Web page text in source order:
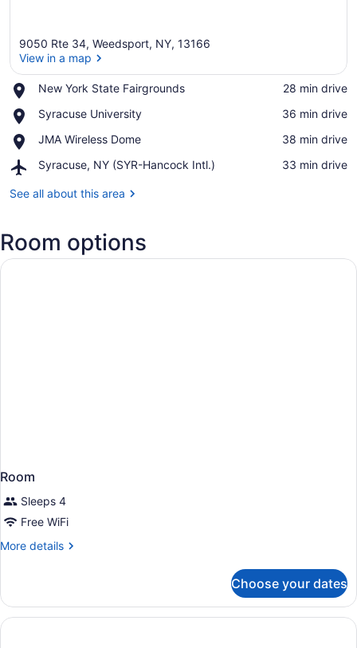
9050 Rte 34, Weedsport, NY, 13166
View in a map
New York State Fairgrounds
Place,
York
Fairgrounds
‪28 min drive‬
Syracuse University
Place,
University
‪36 min drive‬
JMA Wireless Dome
Place,
Wireless
‪38 min drive‬
Syracuse, NY (SYR-Hancock Intl.)
Airport,
NY
Intl.)
‪33 min drive‬
See all about this area
Room options
Room
Sleeps 4
Free WiFi
More details
More
Choose your dates